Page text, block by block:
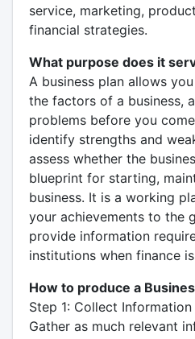
service, marketing,
financial strategies.
What purpose does it
A business plan allows
the factors of a business,
problems before you
identify strengths and
assess whether the
blueprint for starting,
business. It is a working
your achievements to the
provide information
institutions when finance
How to produce a
Step 1: Collect Information
Gather as much relevant